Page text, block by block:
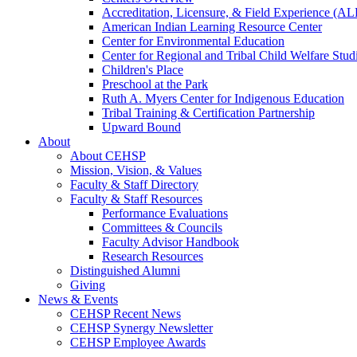
Accreditation, Licensure, & Field Experience
American Indian Learning Resource Center
Center for Environmental Education
Center for Regional and Tribal Child Welfare
Children's Place
Preschool at the Park
Ruth A. Myers Center for Indigenous Education
Tribal Training & Certification Partnership
Upward Bound
About
About CEHSP
Mission, Vision, & Values
Faculty & Staff Directory
Faculty & Staff Resources
Performance Evaluations
Committees & Councils
Faculty Advisor Handbook
Research Resources
Distinguished Alumni
Giving
News & Events
CEHSP Recent News
CEHSP Synergy Newsletter
CEHSP Employee Awards